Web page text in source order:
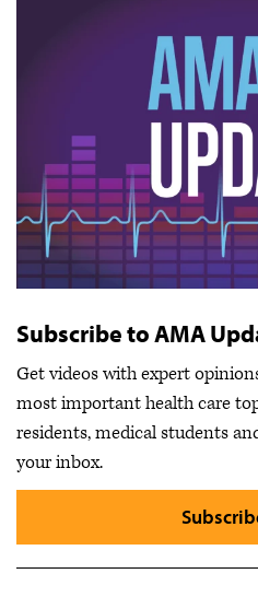
Subscribe to AMA
Get videos with expert
most important health care
residents, medical students
your inbox.